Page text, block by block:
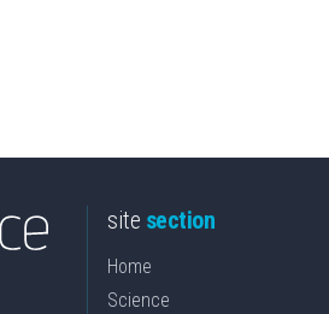
site section
Home
Science